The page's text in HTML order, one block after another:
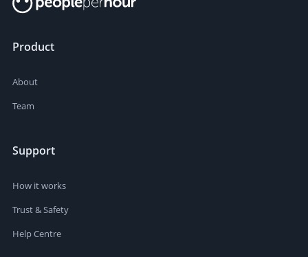
Product
About
Team
Support
How it works
Trust & Safety
Help Centre